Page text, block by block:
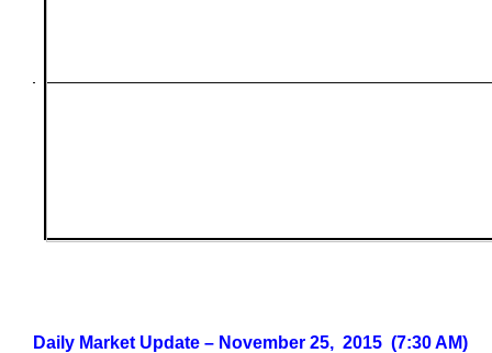
Daily Market Update – November 25, 2015 (7:30 AM)